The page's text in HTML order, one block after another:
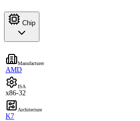
Chip
Manufacturer
AMD
ISA
x86-32
Architecture
K7